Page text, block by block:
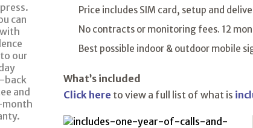
Price includes SIM card, setup and
No contracts or monitoring fees. 12
Best possible indoor & outdoor mobile
What’s included
Click here to view a full list of what is